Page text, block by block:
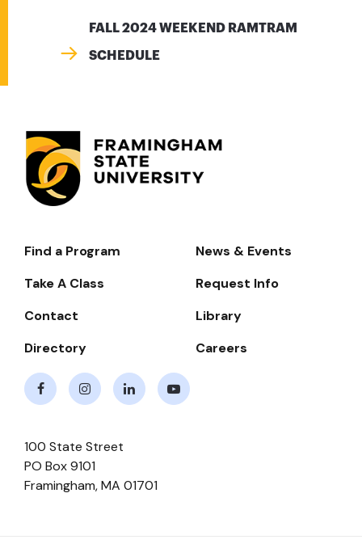
FALL 2024 WEEKEND RAMTRAM
SCHEDULE
Footer-
Navigate
Find a Program
News & Events
Take A Class
Request Info
Contact
Library
Directory
Careers
100 State Street
PO Box 9101
Framingham,MA 01701